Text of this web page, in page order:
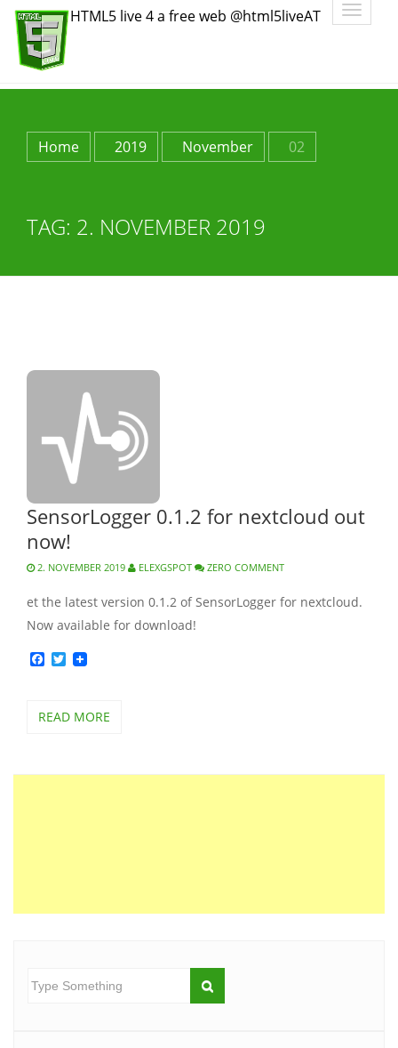
HTML5 live 4 a free web @html5liveAT
Toggle
Home 2019 November 02
TAG: 2. NOVEMBER 2019
SensorLogger 0.1.2 for nextcloud out
now!
2. NOVEMBER 2019 ELEXGSPOT ZERO COMMENT
et the latest version 0.1.2 of SensorLogger for nextcloud.
Now available for download!
Facebook
Twitter
READ MORE